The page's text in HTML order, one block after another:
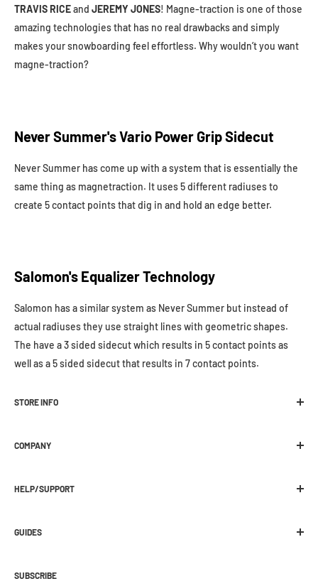
TRAVIS RICEand JEREMY JONES! Magne-traction is one of those
amazing technologies that has no real drawbacks and simply
makes your snowboarding feel effortless. Why wouldn’t you want
magne-traction?
Never Summer's Vario Power Grip Sidecut
Never Summer has come up with a system that is essentially the
same thing as magnetraction. It uses 5 different radiuses to
create 5 contact points that dig in and hold an edge better.
Salomon's Equalizer Technology
Salomon has a similar system as Never Summer but instead of
actual radiuses they use straight lines with geometric shapes.
The have a 3 sided sidecut which results in 5 contact points as
well as a 5 sided sidecut that results in 7 contact points.
STORE INFO
392 Plenty Road Preston, VIC 3072
COMPANY
About Us
Work With Us / Jobs
Preorder
HELP/SUPPORT
Click and Collect
Warranties
GUIDES
How Snowboard Boots Fit
SUBSCRIBE